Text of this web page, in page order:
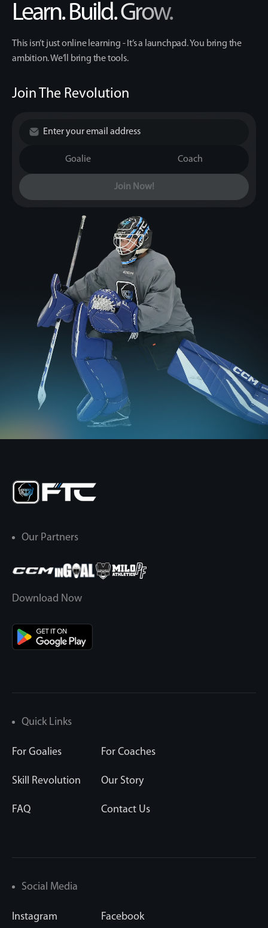
Learn. Build. Grow.
This isn’t just online learning - It’s a launchpad. You bring the
ambition. We’ll bring the tools.
Join The Revolution
Goalie Coach
Join Now!
Our Partners
Download Now
Quick Links
For Goalies For Coaches
Skill Revolution Our Story
FAQ Contact Us
Social Media
Instagram Facebook